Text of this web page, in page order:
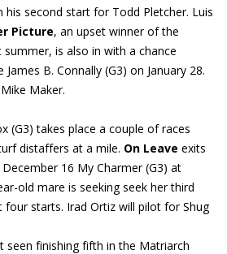
his second start for Todd Pletcher. Luis
Picture, an upset winner of the
is also in with a chance
B. Connally (G3) on January 28.
Maker.
(G3) takes place a couple of races
distaffers at a mile. On Leave exits
16 My Charmer (G3) at
old mare is seeking seek her third
starts. Irad Ortiz will pilot for Shug
seen finishing fifth in the Matriarch